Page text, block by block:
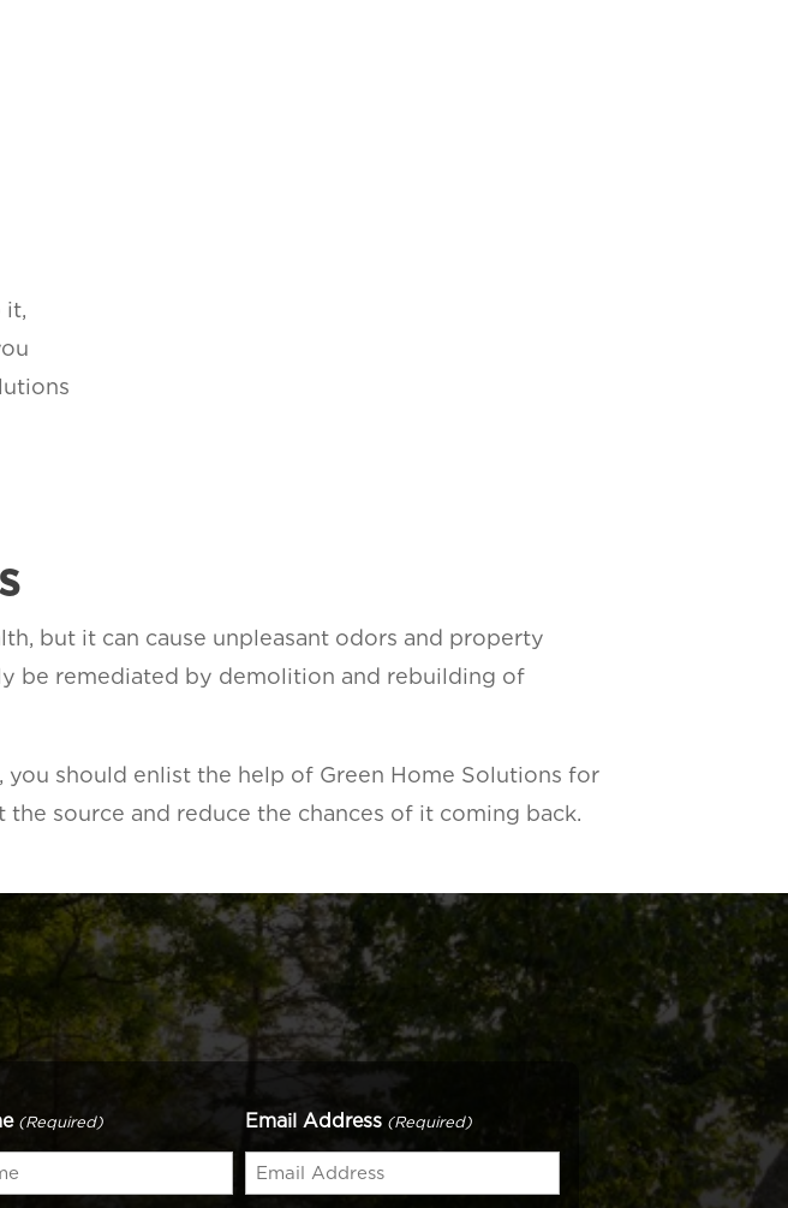
it,
but it can cause unpleasant odors and property
be remediated by demolition and rebuilding of
should enlist the help of Green Home Solutions for
source and reduce the chances of it coming back.
(Required) Email Address (Required)